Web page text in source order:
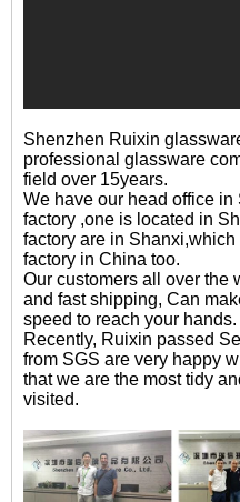
Shenzhen Ruixin
professional glassware
field over 15years.
We have our head office
factory ,one is located in
factory are in
factory in China too.
Our customers all over the
and fast shipping, Can
speed to reach your hands.
Recently, Ruixin passed
from SGS are very happy
that we are the most tidy
visited.